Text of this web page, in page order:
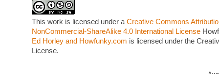
This work is licensed under a Creative Commons
NonCommercial-ShareAlike 4.0 International License
Ed Horley and Howfunky.com is licensed under the
License.